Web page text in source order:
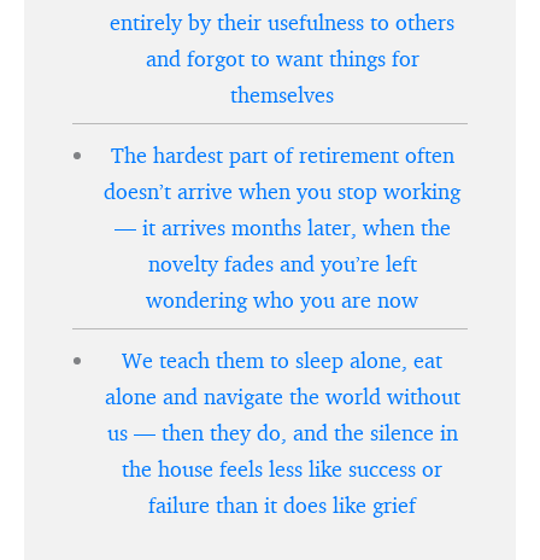
entirely by their usefulness to others
and forgot to want things for
themselves
The hardest part of retirement often
doesn’t arrive when you stop working
— it arrives months later, when the
novelty fades and you’re left
wondering who you are now
We teach them to sleep alone, eat
alone and navigate the world without
us — then they do, and the silence in
the house feels less like success or
failure than it does like grief